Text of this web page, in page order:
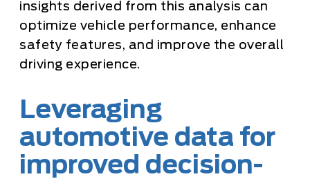
insights derived from this analysis can
optimize vehicle performance, enhance
safety features, and improve the overall
driving experience.
Leveraging
automotive data for
improved decision-